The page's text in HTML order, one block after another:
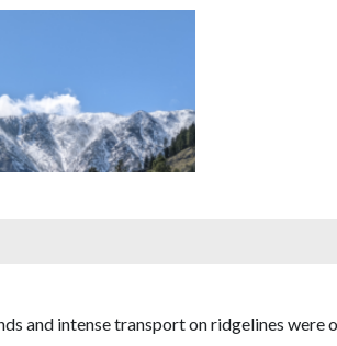
and intense transport on ridgelines